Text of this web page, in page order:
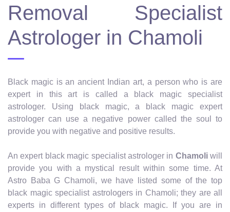
Removal Specialist
Astrologer in Chamoli
Black magic is an ancient Indian art, a person who is are
expert in this art is called a black magic specialist
astrologer. Using black magic, a black magic expert
astrologer can use a negative power called the soul to
provide you with negative and positive results.
An expert black magic specialist astrologer in Chamoliwill
provide you with a mystical result within some time. At
Astro Baba G Chamoli, we have listed some of the top
black magic specialist astrologers in Chamoli; they are all
experts in different types of black magic. If you are in